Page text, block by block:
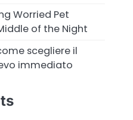
Worried Pet
of the Night
scegliere il
immediato